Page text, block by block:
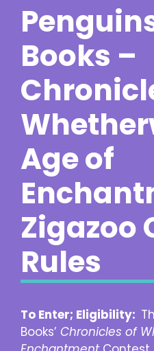
Books –
Age of
Zigazoo
Rules
To Enter; Eligibility:
Books’ Chronicles of